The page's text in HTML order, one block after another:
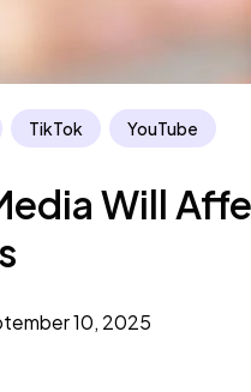
TikTok YouTube
Will
10, 2025